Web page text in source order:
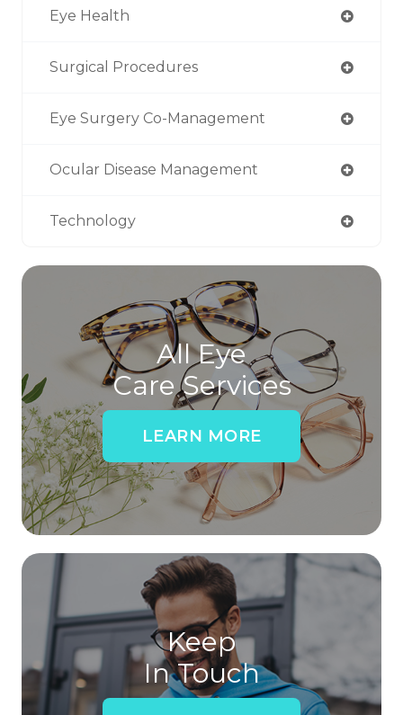
Eye Health
Surgical Procedures
Eye Surgery Co-Management
Ocular Disease Management
Technology
All Eye
Care Services
LEARN MORE
Keep
In Touch